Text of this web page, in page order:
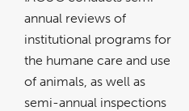
annual reviews of
institutional programs for
the humane care and use
of animals, as well as
semi-annual inspections